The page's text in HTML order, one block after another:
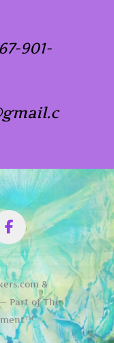
901-
Facbook
&
Part of The